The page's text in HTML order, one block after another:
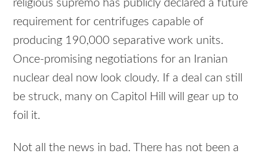
religious supremo has publicly declared a future
requirement for centrifuges capable of
producing 190,000 separative work units.
Once-promising negotiations for an Iranian
nuclear deal now look cloudy. If a deal can still
be struck, many on Capitol Hill will gear up to
foil it.
Not all the news in bad. There has not been a